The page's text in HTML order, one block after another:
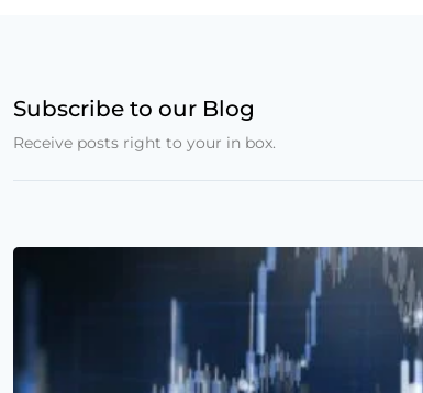
Subscribe to our Blog
Receive posts right to your in box.